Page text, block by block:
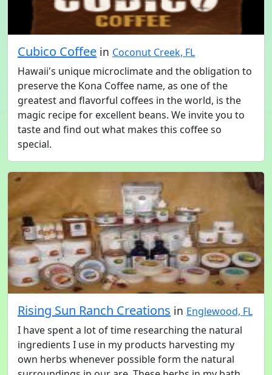
Cubico Coffee in Coconut Creek, FL
Hawaii's unique microclimate and the obligation to
preserve the Kona Coffee name, as one of the
greatest and flavorful coffees in the world, is the
magic recipe for excellent beans. We invite you to
taste and find out what makes this coffee so
special.
Rising Sun Ranch Creations in Englewood, FL
I have spent a lot of time researching the natural
ingredients I use in my products harvesting my
own herbs whenever possible form the natural